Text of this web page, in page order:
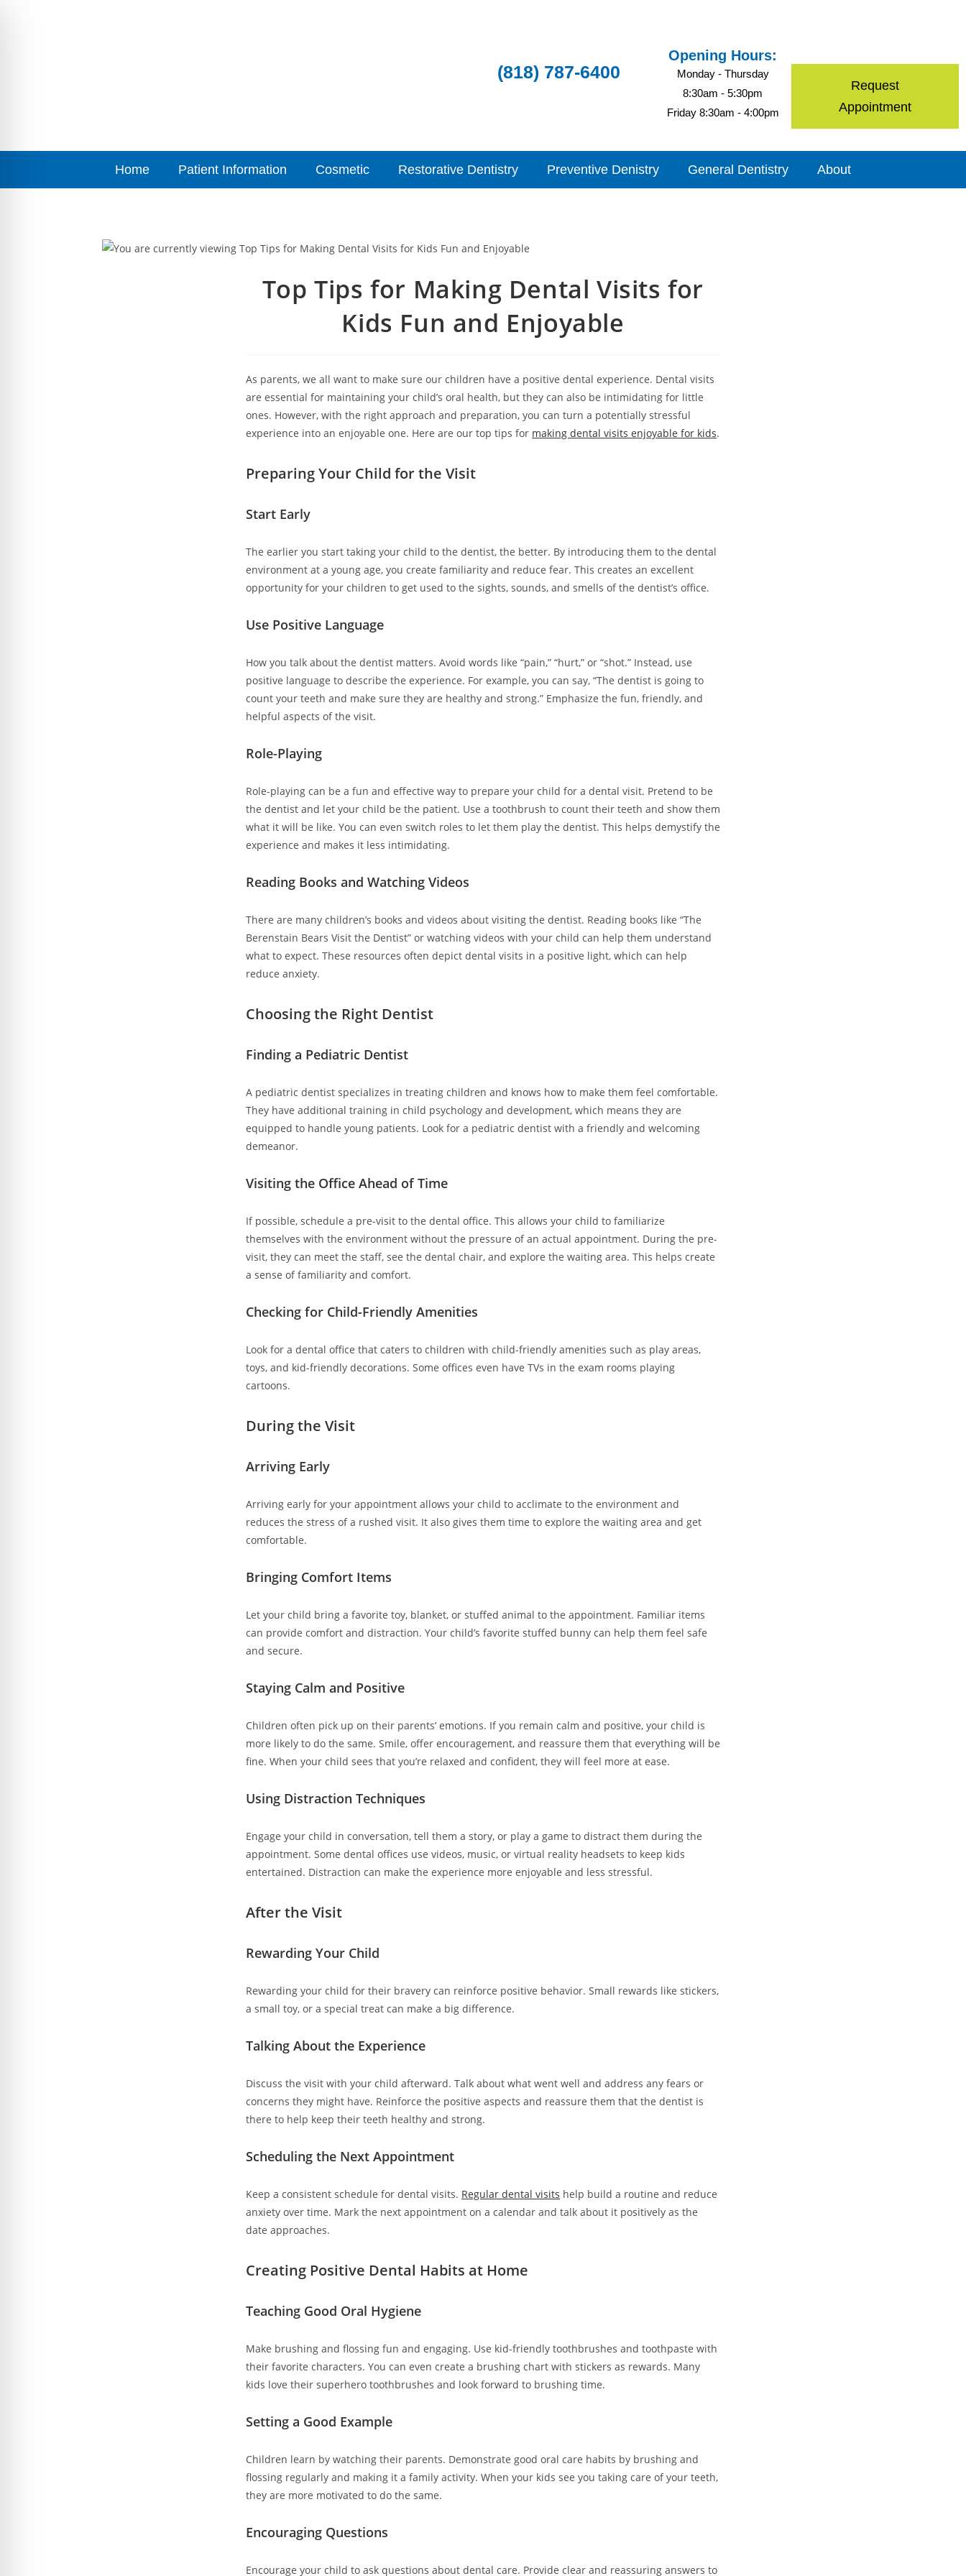
(818) 787-6400
Opening Hours:
Monday - Thursday
8:30am - 5:30pm
Friday 8:30am - 4:00pm
Request
Appointment
Home Patient Information Cosmetic Restorative Dentistry Preventive Denistry General Dentistry About
Top Tips for Making Dental Visits for
Kids Fun and Enjoyable
As parents, we all want to make sure our children have a positive dental experience. Dental visits
are essential for maintaining your child’s oral health, but they can also be intimidating for little
ones. However, with the right approach and preparation, you can turn a potentially stressful
experience into an enjoyable one. Here are our top tips for making dental visits enjoyable for kids.
Preparing Your Child for the Visit
Start Early
The earlier you start taking your child to the dentist, the better. By introducing them to the dental
environment at a young age, you create familiarity and reduce fear. This creates an excellent
opportunity for your children to get used to the sights, sounds, and smells of the dentist’s office.
Use Positive Language
How you talk about the dentist matters. Avoid words like “pain,” “hurt,” or “shot.” Instead, use
positive language to describe the experience. For example, you can say, “The dentist is going to
count your teeth and make sure they are healthy and strong.” Emphasize the fun, friendly, and
helpful aspects of the visit.
Role-Playing
Role-playing can be a fun and effective way to prepare your child for a dental visit. Pretend to be
the dentist and let your child be the patient. Use a toothbrush to count their teeth and show them
what it will be like. You can even switch roles to let them play the dentist. This helps demystify the
experience and makes it less intimidating.
Reading Books and Watching Videos
There are many children’s books and videos about visiting the dentist. Reading books like “The
Berenstain Bears Visit the Dentist” or watching videos with your child can help them understand
what to expect. These resources often depict dental visits in a positive light, which can help
reduce anxiety.
Choosing the Right Dentist
Finding a Pediatric Dentist
A pediatric dentist specializes in treating children and knows how to make them feel comfortable.
They have additional training in child psychology and development, which means they are
equipped to handle young patients. Look for a pediatric dentist with a friendly and welcoming
demeanor.
Visiting the Office Ahead of Time
If possible, schedule a pre-visit to the dental office. This allows your child to familiarize
themselves with the environment without the pressure of an actual appointment. During the pre-
visit, they can meet the staff, see the dental chair, and explore the waiting area. This helps create
a sense of familiarity and comfort.
Checking for Child-Friendly Amenities
Look for a dental office that caters to children with child-friendly amenities such as play areas,
toys, and kid-friendly decorations. Some offices even have TVs in the exam rooms playing
cartoons.
During the Visit
Arriving Early
Arriving early for your appointment allows your child to acclimate to the environment and
reduces the stress of a rushed visit. It also gives them time to explore the waiting area and get
comfortable.
Bringing Comfort Items
Let your child bring a favorite toy, blanket, or stuffed animal to the appointment. Familiar items
can provide comfort and distraction. Your child’s favorite stuffed bunny can help them feel safe
and secure.
Staying Calm and Positive
Children often pick up on their parents’ emotions. If you remain calm and positive, your child is
more likely to do the same. Smile, offer encouragement, and reassure them that everything will be
fine. When your child sees that you’re relaxed and confident, they will feel more at ease.
Using Distraction Techniques
Engage your child in conversation, tell them a story, or play a game to distract them during the
appointment. Some dental offices use videos, music, or virtual reality headsets to keep kids
entertained. Distraction can make the experience more enjoyable and less stressful.
After the Visit
Rewarding Your Child
Rewarding your child for their bravery can reinforce positive behavior. Small rewards like stickers,
a small toy, or a special treat can make a big difference.
Talking About the Experience
Discuss the visit with your child afterward. Talk about what went well and address any fears or
concerns they might have. Reinforce the positive aspects and reassure them that the dentist is
there to help keep their teeth healthy and strong.
Scheduling the Next Appointment
Keep a consistent schedule for dental visits. Regular dental visits help build a routine and reduce
anxiety over time. Mark the next appointment on a calendar and talk about it positively as the
date approaches.
Creating Positive Dental Habits at Home
Teaching Good Oral Hygiene
Make brushing and flossing fun and engaging. Use kid-friendly toothbrushes and toothpaste with
their favorite characters. You can even create a brushing chart with stickers as rewards. Many
kids love their superhero toothbrushes and look forward to brushing time.
Setting a Good Example
Children learn by watching their parents. Demonstrate good oral care habits by brushing and
flossing regularly and making it a family activity. When your kids see you taking care of your teeth,
they are more motivated to do the same.
Encouraging Questions
Encourage your child to ask questions about dental care. Provide clear and reassuring answers to